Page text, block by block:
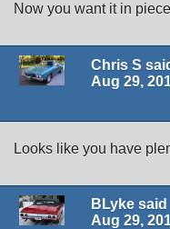
Now you want it in
Chris S
Aug 29,
Looks like you have
BLyke said
Aug 29,